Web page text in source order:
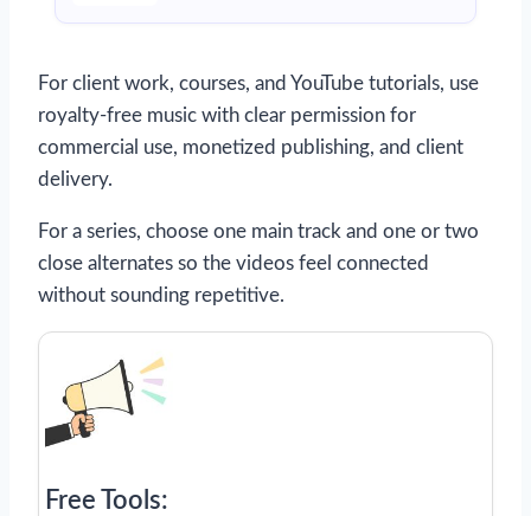
For client work, courses, and YouTube tutorials, use
royalty-free music with clear permission for
commercial use, monetized publishing, and client
delivery.
For a series, choose one main track and one or two
close alternates so the videos feel connected
without sounding repetitive.
Free Tools: